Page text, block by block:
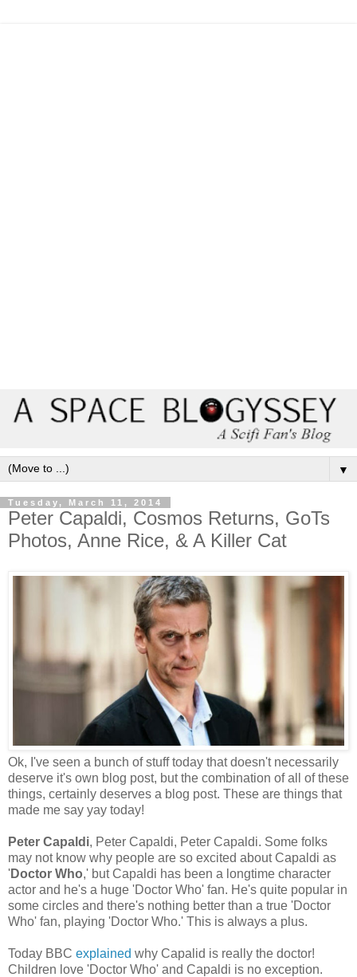
▼
Tuesday, March 11, 2014
Peter Capaldi, Cosmos Returns, GoTs
Photos, Anne Rice, & A Killer Cat
Ok, I've seen a bunch of stuff today that doesn't necessarily
deserve it's own blog post, but the combination of all of these
things, certainly deserves a blog post. These are things that
made me say yay today!
Peter Capaldi, Peter Capaldi, Peter Capaldi. Some folks
may not know why people are so excited about Capaldi as
'Doctor Who,' but Capaldi has been a longtime character
actor and he's a huge 'Doctor Who' fan. He's quite popular in
some circles and there's nothing better than a true 'Doctor
Who' fan, playing 'Doctor Who.' This is always a plus.
Today BBC explained why Capalid is really the doctor!
Children love 'Doctor Who' and Capaldi is no exception.